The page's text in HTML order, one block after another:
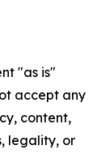
"as is"
accept any
content,
legality, or